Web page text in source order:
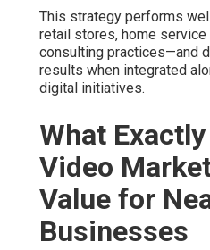
This strategy performs
retail stores, home
consulting practices—and
results when integrated
digital initiatives.
What
Video
Value for
Businesses